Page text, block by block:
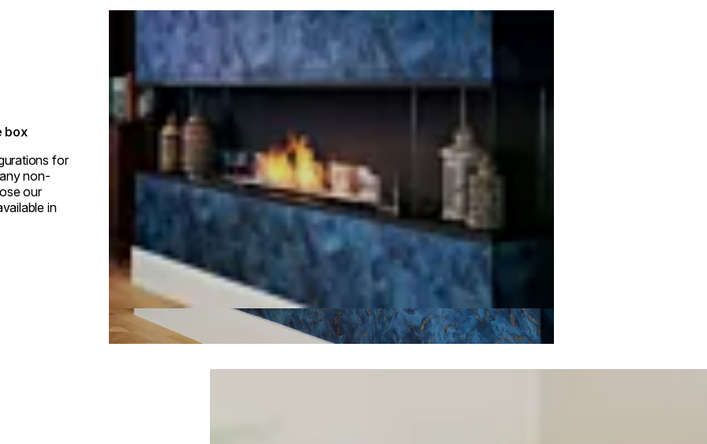
Loading image...
box
for
non-
our
in